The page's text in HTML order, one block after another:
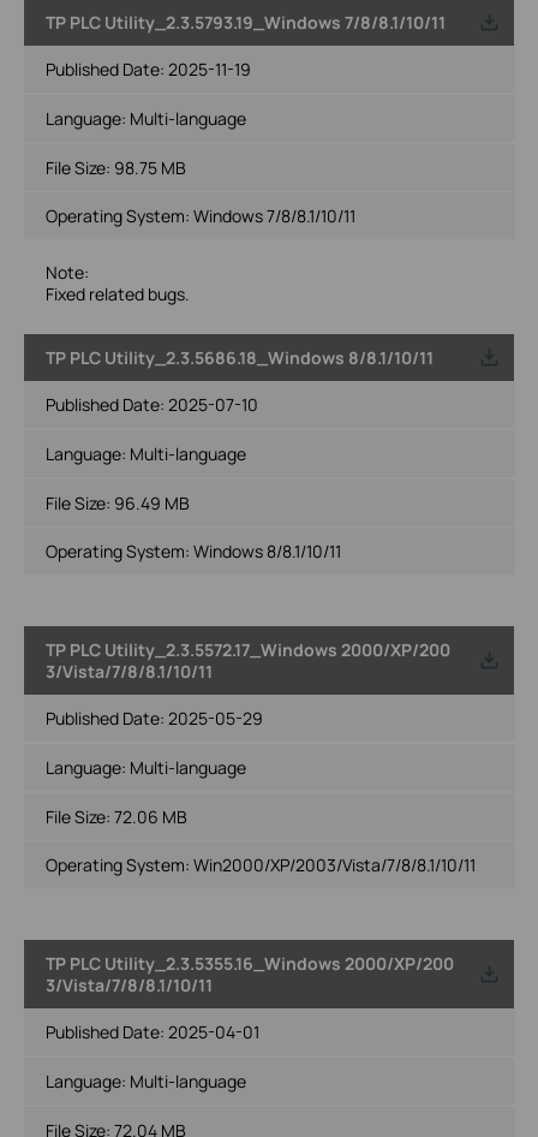
TP PLC Utility_2.3.5793.19_Windows 7/8/8.1/10/11
Published Date: 2025-11-19
Language: Multi-language
File Size: 98.75 MB
Operating System: Windows 7/8/8.1/10/11
Note:
Fixed related bugs.
TP PLC Utility_2.3.5686.18_Windows 8/8.1/10/11
Published Date: 2025-07-10
Language: Multi-language
File Size: 96.49 MB
Operating System: Windows 8/8.1/10/11
TP PLC Utility_2.3.5572.17_Windows 2000/XP/200
3/Vista/7/8/8.1/10/11
Published Date: 2025-05-29
Language: Multi-language
File Size: 72.06 MB
Operating System: Win2000/XP/2003/Vista/7/8/8.1/10/11
TP PLC Utility_2.3.5355.16_Windows 2000/XP/200
3/Vista/7/8/8.1/10/11
Published Date: 2025-04-01
Language: Multi-language
File Size: 72.04 MB